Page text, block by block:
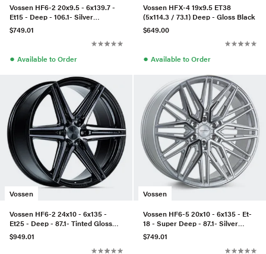
Vossen HF6-2 20x9.5 - 6x139.7 -
Et15 - Deep - 106.1- Silver
Polished
$749.01
● Available to Order
Vossen HFX-4 19x9.5 ET38
(5x114.3 / 73.1) Deep - Gloss Black
$649.00
● Available to Order
Vossen
Vossen HF6-2 24x10 - 6x135 -
Et25 - Deep - 87.1- Tinted Gloss
Black
$949.01
Vossen
Vossen HF6-5 20x10 - 6x135 - Et-
18 - Super Deep - 87.1- Silver
Polished
$749.01